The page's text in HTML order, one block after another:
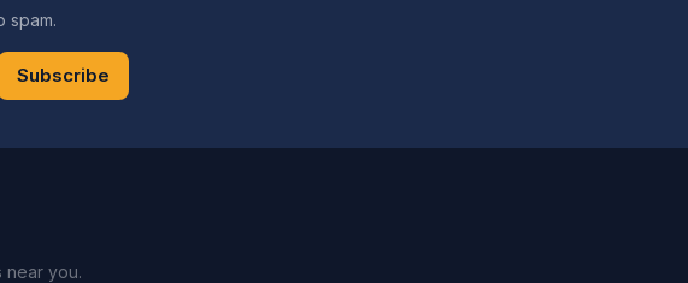
spam.
Subscribe
near you.